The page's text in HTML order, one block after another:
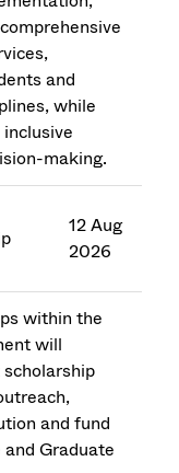
and
while
making.
12 Aug
2026
within the
will
and fund
Graduate